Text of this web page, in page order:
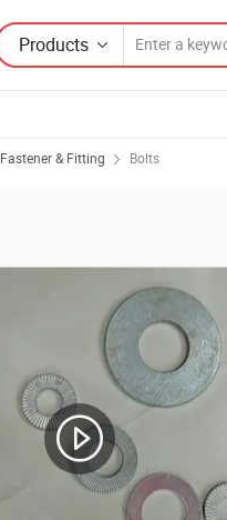
Products
Fastener & Fitting Bolts